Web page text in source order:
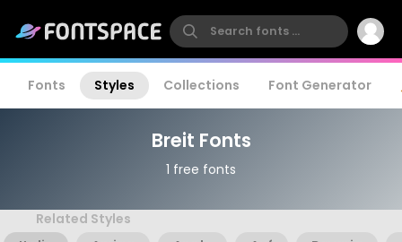
Fonts Styles Collections Font Generator
Breit Fonts
1 free fonts
Related Styles